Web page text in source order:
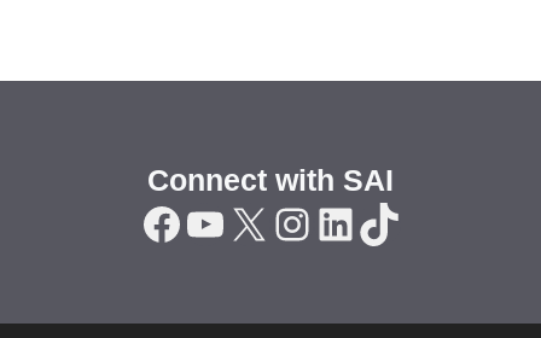
Connect with SAI
Facebook
YouTube
X Instagram
LinkedIn
TikTok